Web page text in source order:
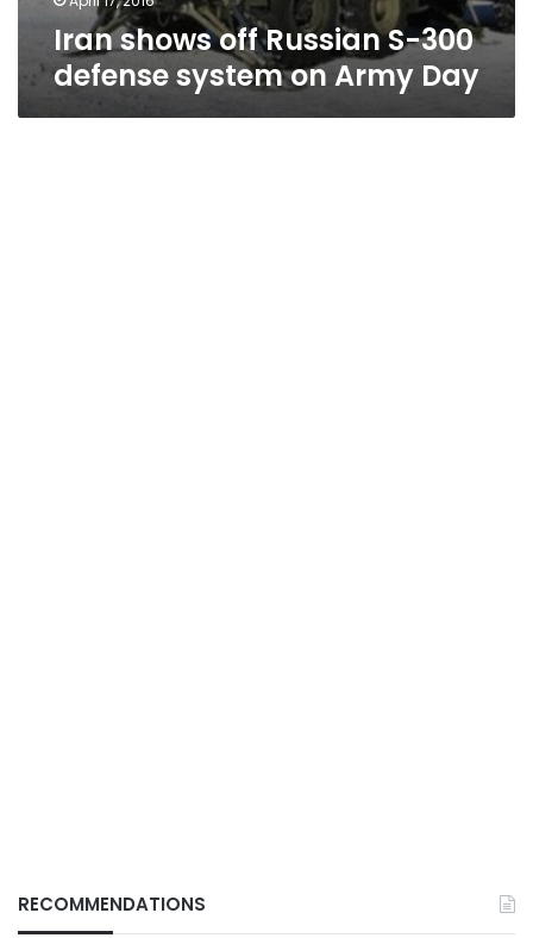
Iran shows off Russian S-300
defense system on Army Day
RECOMMENDATIONS